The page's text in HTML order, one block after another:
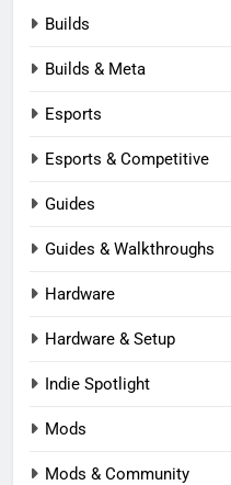
Builds
Builds & Meta
Esports
Esports & Competitive
Guides
Guides & Walkthroughs
Hardware
Hardware & Setup
Indie Spotlight
Mods
Mods & Community